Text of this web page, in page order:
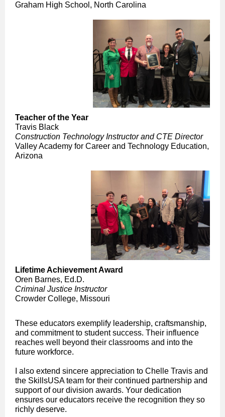
Graham High School, North Carolina
Teacher of the Year
Travis Black
Construction Technology Instructor and CTE Director
Valley Academy for Career and Technology Education,
Arizona
Lifetime Achievement Award
Oren Barnes, Ed.D.
Criminal Justice Instructor
Crowder College, Missouri
These educators exemplify leadership, craftsmanship,
and commitment to student success. Their influence
reaches well beyond their classrooms and into the
future workforce.
I also extend sincere appreciation to Chelle Travis and
the SkillsUSA team for their continued partnership and
support of our division awards. Your dedication
ensures our educators receive the recognition they so
richly deserve.